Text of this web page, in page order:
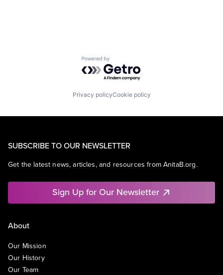
Powered by Getro.com
Privacy policyCookie policy
SUBSCRIBE TO OUR NEWSLETTER
Get the latest news, articles, and resources from AnitaB.org.
Sign Up for Our Newsletter
About
Our Mission
Our History
Our Team